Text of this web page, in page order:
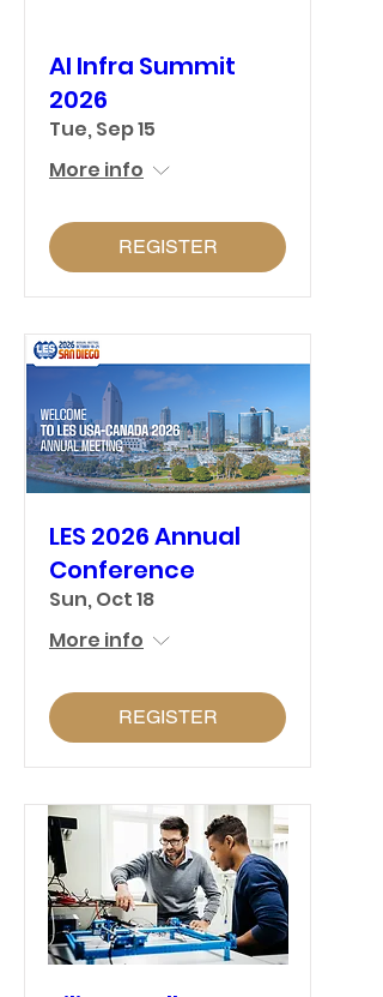
AI Infra Summit
2026
Tue, Sep 15
More info
REGISTER
LES 2026 Annual
Conference
Sun, Oct 18
More info
REGISTER